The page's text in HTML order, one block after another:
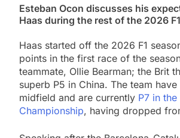
Esteban Ocon discusses his
Haas during the rest of the 2026
Haas started off the 2026 F1
points in the first race of the
teammate, Ollie Bearman; the Brit
superb P5 in China. The team
midfield and are currently P7 in the
Championship, having dropped